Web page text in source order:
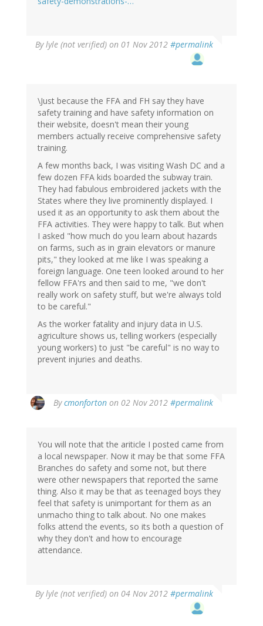
Bylyle (not verified) on 01 Nov 2012 #permalink
\Just because the FFA and FH say they have
safety training and have safety information on
their website, doesn't mean their young
members actually receive comprehensive safety
training.
A few months back, I was visiting Wash DC and a
few dozen FFA kids boarded the subway train.
They had fabulous embroidered jackets with the
States where they live prominently displayed. I
used it as an opportunity to ask them about the
FFA activities. They were happy to talk. But when
I asked "how much do you learn about hazards
on farms, such as in grain elevators or manure
pits," they looked at me like I was speaking a
foreign language. One teen looked around to her
fellow FFA'rs and then said to me, "we don't
really work on safety stuff, but we're always told
to be careful."
As the worker fatality and injury data in U.S.
agriculture shows us, telling workers (especially
young workers) to just "be careful" is no way to
prevent injuries and deaths.
Bycmonforton on 02 Nov 2012 #permalink
You will note that the ariticle I posted came from
a local newspaper. Now it may be that some FFA
Branches do safety and some not, but there
were other newspapers that reported the same
thing. Also it may be that as teenaged boys they
feel that safety is unimportant for them as an
unmacho thing to talk about. No one makes
folks attend the events, so its both a question of
why they don't and how to encourage
attendance.
Bylyle (not verified) on 04 Nov 2012 #permalink